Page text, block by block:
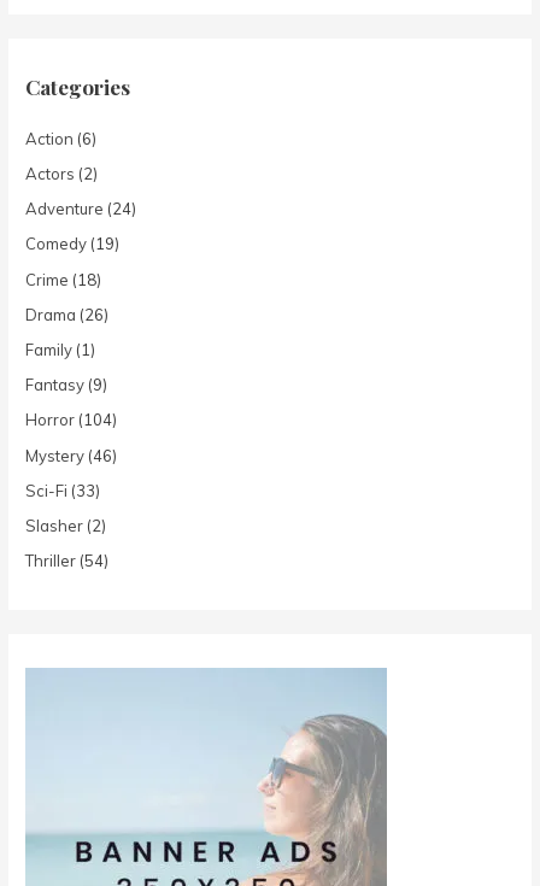
Categories
Action (6)
Actors (2)
Adventure (24)
Comedy (19)
Crime (18)
Drama (26)
Family (1)
Fantasy (9)
Horror (104)
Mystery (46)
Sci-Fi (33)
Slasher (2)
Thriller (54)